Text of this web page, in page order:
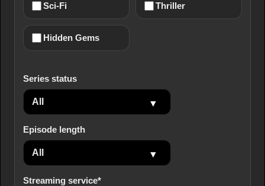
Sci-Fi Thriller
Hidden Gems
Series status
Episode length
Streaming service*